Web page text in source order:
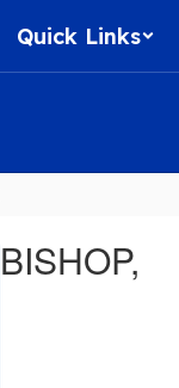
Quick Links
BISHOP,